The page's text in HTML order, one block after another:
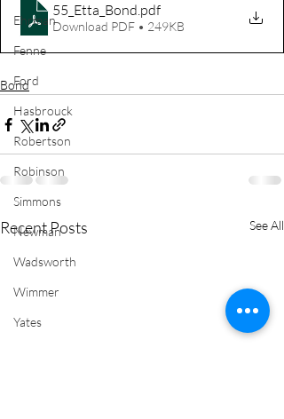
Ehrman
Fenne
Ford
Hasbrouck
Robertson
Robinson
Simmons
Newman
Wadsworth
Wimmer
Yates
55_Etta_Bond.pdf
Download PDF • 249KB
Bond
Recent Posts See All